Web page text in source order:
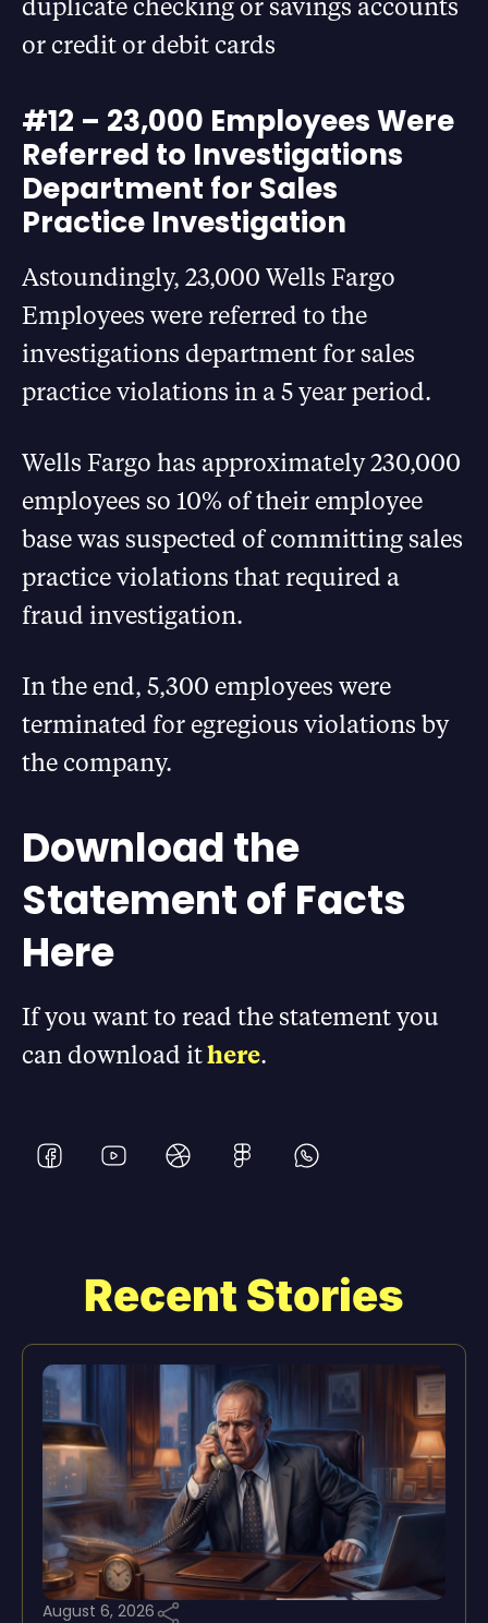
or credit or debit cards
#12 – 23,000 Employees Were
Referred to Investigations
Department for Sales
Practice Investigation
Astoundingly, 23,000 Wells Fargo
Employees were referred to the
investigations department for sales
practice violations in a 5 year period.
Wells Fargo has approximately 230,000
employees so 10% of their employee
base was suspected of committing sales
practice violations that required a
fraud investigation.
In the end, 5,300 employees were
terminated for egregious violations by
the company.
Download the
Statement of Facts
Here
If you want to read the statement you
can download ithere.
Recent Stories
August 6, 2026